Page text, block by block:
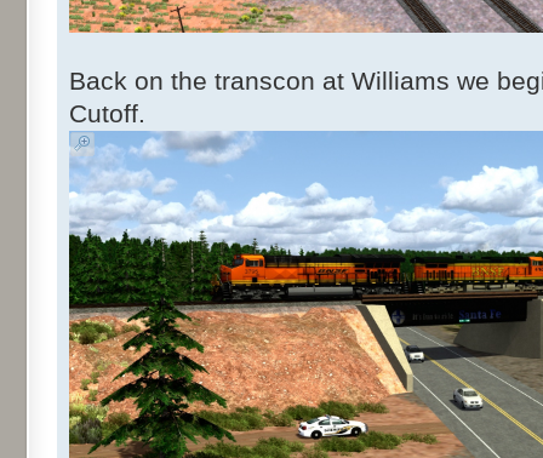
Back on the transcon at Williams we
Cutoff.